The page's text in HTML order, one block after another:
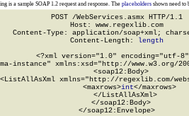
is a sample SOAP 1.2 request and response. The placeholdersshown need to
POST /WebServices.asmx HTTP/1.1
Host: www.regexlib.com
Content-Type: application/soap+xml;
Content-Length: length
<?xml version="1.0" encoding="utf-
instance" xmlns:xsd="http://www.w3.org/
  <soap12:Body>
xmlns="http://regexlib.com/
      <maxrows>
int</maxrows>
    </ListAllAsXml>
  </soap12:Body>
</soap12:Envelope>